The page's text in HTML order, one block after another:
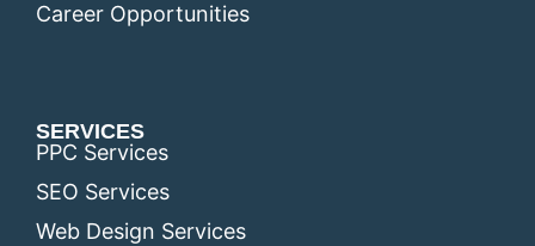
Career Opportunities
SERVICES
PPC Services
SEO Services
Web Design Services